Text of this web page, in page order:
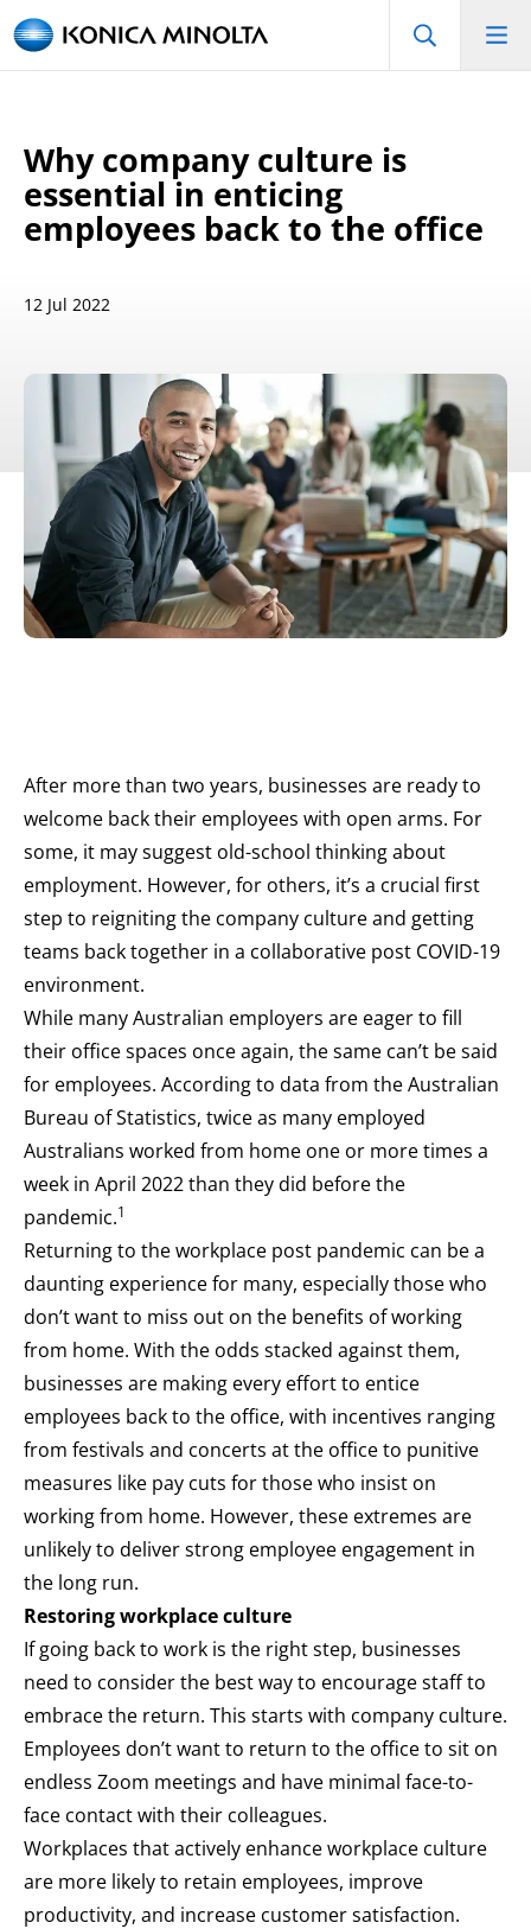
Why company culture is
essential in enticing
employees back to the office
12 Jul 2022
After more than two years, businesses are ready to
welcome back their employees with open arms. For
some, it may suggest old-school thinking about
employment. However, for others, it’s a crucial first
step to reigniting the company culture and getting
teams back together in a collaborative post COVID-19
environment.
While many Australian employers are eager to fill
their office spaces once again, the same can’t be said
for employees. According to data from the Australian
Bureau of Statistics, twice as many employed
Australians worked from home one or more times a
week in April 2022 than they did before the
pandemic.1
Returning to the workplace post pandemic can be a
daunting experience for many, especially those who
don’t want to miss out on the benefits of working
from home. With the odds stacked against them,
businesses are making every effort to entice
employees back to the office, with incentives ranging
from festivals and concerts at the office to punitive
measures like pay cuts for those who insist on
working from home. However, these extremes are
unlikely to deliver strong employee engagement in
the long run.
Restoring workplace culture
If going back to work is the right step, businesses
need to consider the best way to encourage staff to
embrace the return. This starts with company culture.
Employees don’t want to return to the office to sit on
endless Zoom meetings and have minimal face-to-
face contact with their colleagues.
Workplaces that actively enhance workplace culture
are more likely to retain employees, improve
productivity, and increase customer satisfaction.